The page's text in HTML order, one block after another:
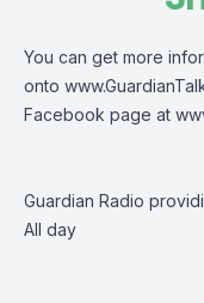
You can get more
onto
Facebook page at
Guardian Radio
All day